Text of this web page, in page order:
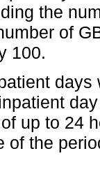
the
of
100.
up to 24
of the